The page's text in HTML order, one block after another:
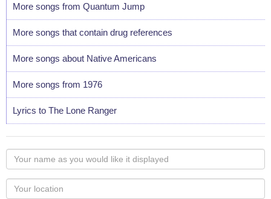
More songs from Quantum Jump
More songs that contain drug references
More songs about Native Americans
More songs from 1976
Lyrics to The Lone Ranger
Your
name
as
you
Your